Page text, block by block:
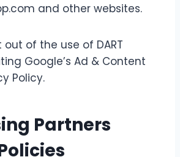
and other websites.
of the use of DART
Google’s Ad & Content
Policy.
Partners